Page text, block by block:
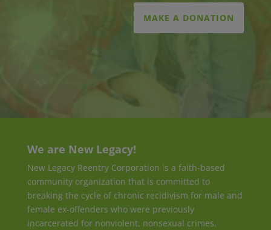
MAKE A DONATION
We are New Legacy!
New Legacy Reentry Corporation is a faith-based
community organization that is committed to
breaking the cycle of chronic recidivism for male and
female ex-offenders who were previously
incarcerated for nonviolent, nonsexual crimes.